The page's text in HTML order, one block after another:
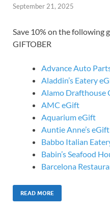
September 21, 2025
Save 10% on the following
GIFTOBER
Advance Auto
Aladdin’s Eatery
Alamo Drafthouse
AMC eGift
Aquarium eGift
Auntie Anne’s eGift
Babbo Italian
Babin’s Seafood
Barcelona
READ MORE